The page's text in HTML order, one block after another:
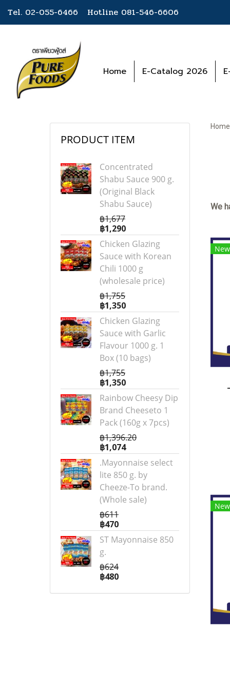
Tel. 02-055-6466 Hotline 081-546-6606
Home E-Catalog 2026
Home
We
New
New
PRODUCT ITEM
Concentrated
Shabu Sauce 900 g.
(Original Black
Shabu Sauce)
฿1,677
฿1,290
Chicken Glazing
Sauce with Korean
Chili 1000 g
(wholesale price)
฿1,755
฿1,350
Chicken Glazing
Sauce with Garlic
Flavour 1000 g. 1
Box (10 bags)
฿1,755
฿1,350
Rainbow Cheesy Dip
Brand Cheeseto 1
Pack (160g x 7pcs)
฿1,396.20
฿1,074
.Mayonnaise select
lite 850 g. by
Cheeze-To brand.
(Whole sale)
฿611
฿470
ST Mayonnaise 850
g.
฿624
฿480